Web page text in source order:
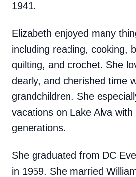
1941.
Elizabeth enjoyed many
including reading, cooking,
quilting, and crochet. She
dearly, and cherished time
grandchildren. She
vacations on Lake Alva with
generations.
She graduated from DC
in 1959. She married